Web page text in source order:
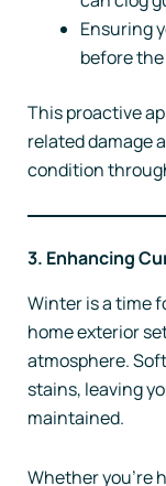
Ensuring
before
This proactive
related damage
condition
3. Enhancing
Winter is a time
home exterior
atmosphere.
stains, leaving
maintained.
Whether you’re